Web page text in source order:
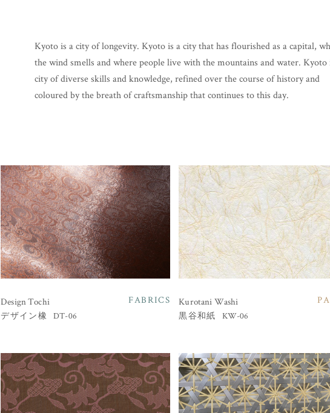
Kyoto is a city of longevity. Kyoto is a city that has flourished as a capital,
the wind smells and where people live with the mountains and water. Kyoto
city of diverse skills and knowledge, refined over the course of history and
coloured by the breath of craftsmanship that continues to this day.
Design Tochi
デザイン橡 DT-06
FABRICS Kurotani Washi
黒谷和紙 KW-06